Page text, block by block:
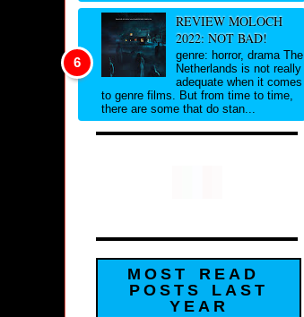
REVIEW MOLOCH
2022: NOT BAD!
genre: horror, drama The
Netherlands is not really
adequate when it comes
to genre films. But from time to time,
there are some that do stan...
MOST READ
POSTS LAST
YEAR